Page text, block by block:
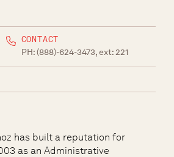
CONTACT
PH:(888)-624-3473, ext: 221
has built a reputation for
as an Administrative